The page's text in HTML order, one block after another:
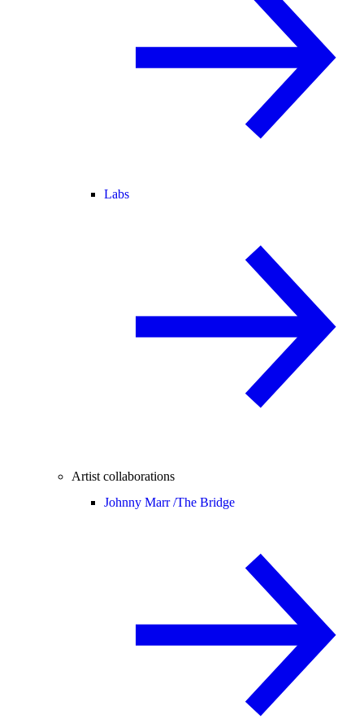
Labs
Artist collaborations
Johnny Marr /The Bridge